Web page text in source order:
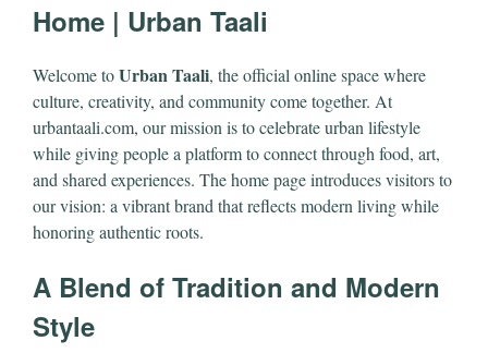
Home | Urban Taali
Welcome toUrban Taali, the official online space where
culture, creativity, and community come together. At
urbantaali.com, our mission is to celebrate urban lifestyle
while giving people a platform to connect through food, art,
and shared experiences. The home page introduces visitors to
our vision: a vibrant brand that reflects modern living while
honoring authentic roots.
A Blend of Tradition and Modern
Style